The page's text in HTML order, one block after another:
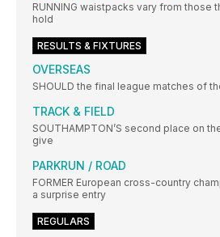
RUNNING waistpacks vary from those
hold
RESULTS & FIXTURES
OVERSEAS
SHOULD the final league matches of
TRACK & FIELD
SOUTHAMPTON’S second place on
give
PARKRUN / ROAD
FORMER European cross-country
a surprise entry
REGULARS